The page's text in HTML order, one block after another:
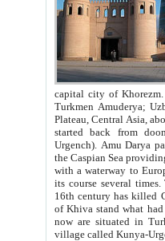
capital city of Khorezm. Historians tell, it was
Turkmen Amuderya; Uzbek Amudaryo; Tajik Dar'yoi Amu - large river originating in
Plateau, Central Asia, about 2495 km (about 1550 mi) in length) had
started back from doomed former capital city
Urgench). Amu Darya passed
the Caspian Sea providing
with a waterway to
its course several
16th century has killed Gurgangi. 150 km (about 93 mi) northwest
of Khiva stand what had remained of the ancient capital. The
now are situated in Turkmenistan, in
village called Kunya-